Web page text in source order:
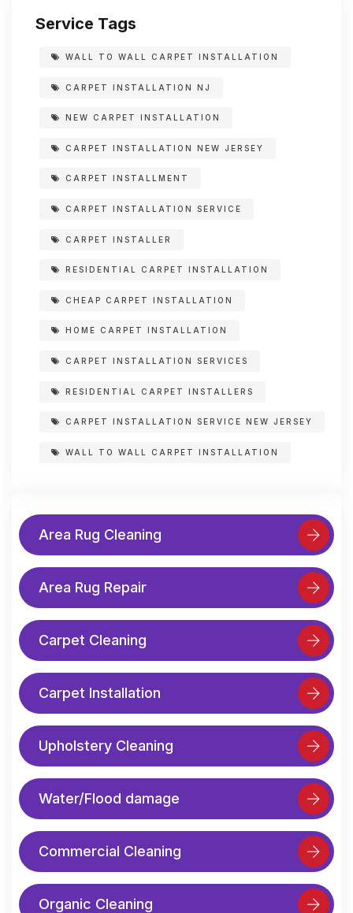
Service Tags
WALL TO WALL CARPET INSTALLATION
CARPET INSTALLATION NJ
NEW CARPET INSTALLATION
CARPET INSTALLATION NEW JERSEY
CARPET INSTALLMENT
CARPET INSTALLATION SERVICE
CARPET INSTALLER
RESIDENTIAL CARPET INSTALLATION
CHEAP CARPET INSTALLATION
HOME CARPET INSTALLATION
CARPET INSTALLATION SERVICES
RESIDENTIAL CARPET INSTALLERS
CARPET INSTALLATION SERVICE NEW JERSEY
WALL TO WALL CARPET INSTALLATION
Area Rug Cleaning
Area Rug Repair
Carpet Cleaning
Carpet Installation
Upholstery Cleaning
Water/Flood damage
Commercial Cleaning
Organic Cleaning